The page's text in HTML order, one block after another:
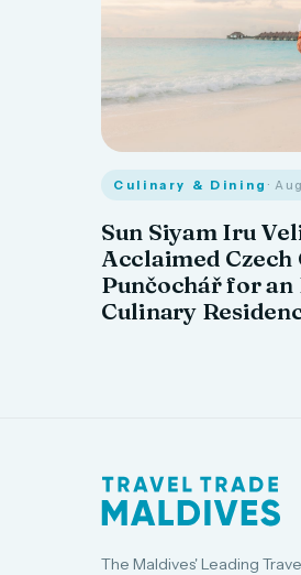
Culinary & Dining ·
Sun Siyam Iru
Acclaimed Czech
Punčochář for an
Culinary
The Maldives' Leading